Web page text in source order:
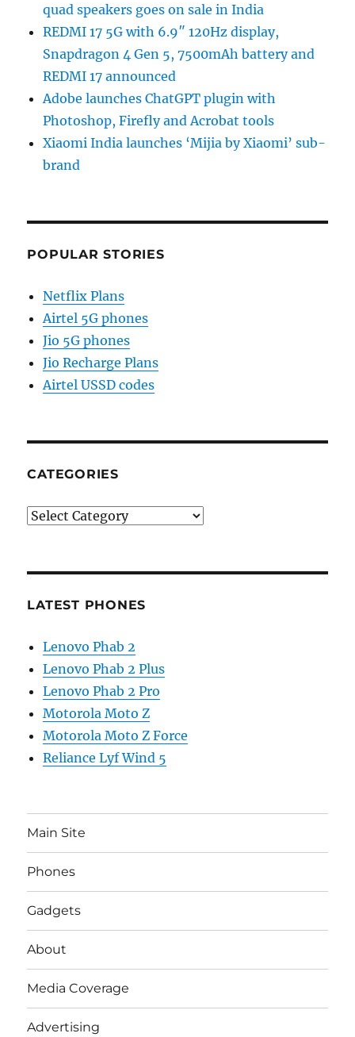
quad speakers goes on sale in India
REDMI 17 5G with 6.9″ 120Hz display,
Snapdragon 4 Gen 5, 7500mAh battery and
REDMI 17 announced
Adobe launches ChatGPT plugin with
Photoshop, Firefly and Acrobat tools
Xiaomi India launches ‘Mijia by Xiaomi’ sub-
brand
POPULAR STORIES
Netflix Plans
Airtel 5G phones
Jio 5G phones
Jio Recharge Plans
Airtel USSD codes
CATEGORIES
Categories
LATEST PHONES
Lenovo Phab 2
Lenovo Phab 2 Plus
Lenovo Phab 2 Pro
Motorola Moto Z
Motorola Moto Z Force
Reliance Lyf Wind 5
Main Site
Phones
Gadgets
About
Media Coverage
Advertising